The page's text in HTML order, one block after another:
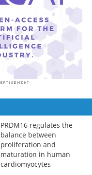
PRDM16 regulates the
balance between
proliferation and
maturation in human
cardiomyocytes